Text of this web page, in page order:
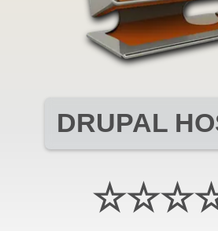
DRUPAL